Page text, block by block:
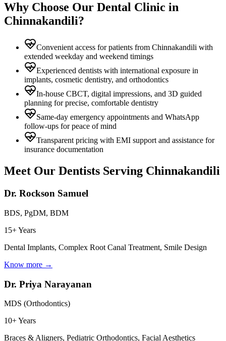
Why Choose Our Dental Clinic in
Chinnakandili?
Convenient access for patients from Chinnakandili with
extended weekday and weekend timings
Experienced dentists with international exposure in
implants, cosmetic dentistry, and orthodontics
In-house CBCT, digital impressions, and 3D guided
planning for precise, comfortable dentistry
Same-day emergency appointments and WhatsApp
follow-ups for peace of mind
Transparent pricing with EMI support and assistance for
insurance documentation
Meet Our Dentists Serving Chinnakandili
Dr. Rockson Samuel
BDS, PgDM, BDM
15+ Years
Dental Implants, Complex Root Canal Treatment, Smile Design
Know more →
Dr. Priya Narayanan
MDS (Orthodontics)
10+ Years
Braces & Aligners, Pediatric Orthodontics, Facial Aesthetics